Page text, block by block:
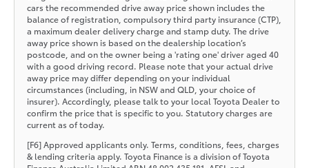
cars the recommended drive away price shown includes the
balance of registration, compulsory third party insurance (CTP),
a maximum dealer delivery charge and stamp duty. The drive
away price shown is based on the dealership location’s
postcode, and on the owner being a 'rating one' driver aged 40
with a good driving record. Please note that your actual drive
away price may differ depending on your individual
circumstances (including, in NSW and QLD, your choice of
insurer). Accordingly, please talk to your local Toyota Dealer to
confirm the price that is specific to you. Statutory charges are
current as of today.
[F6] Approved applicants only. Terms, conditions, fees, charges
& lending criteria apply. Toyota Finance is a division of Toyota